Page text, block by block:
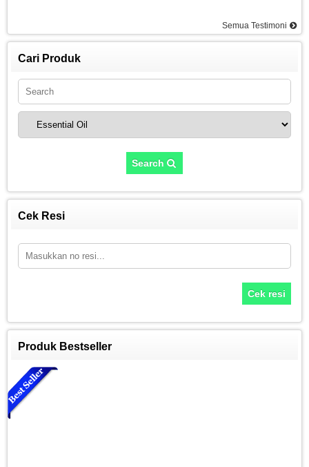
Pesan Essential Oil Rasa Strawberry Dan Saya Merasakan Ketenangan
Semua Testimoni
Cari Produk
Search
Cek Resi
Cek resi
Produk Bestseller